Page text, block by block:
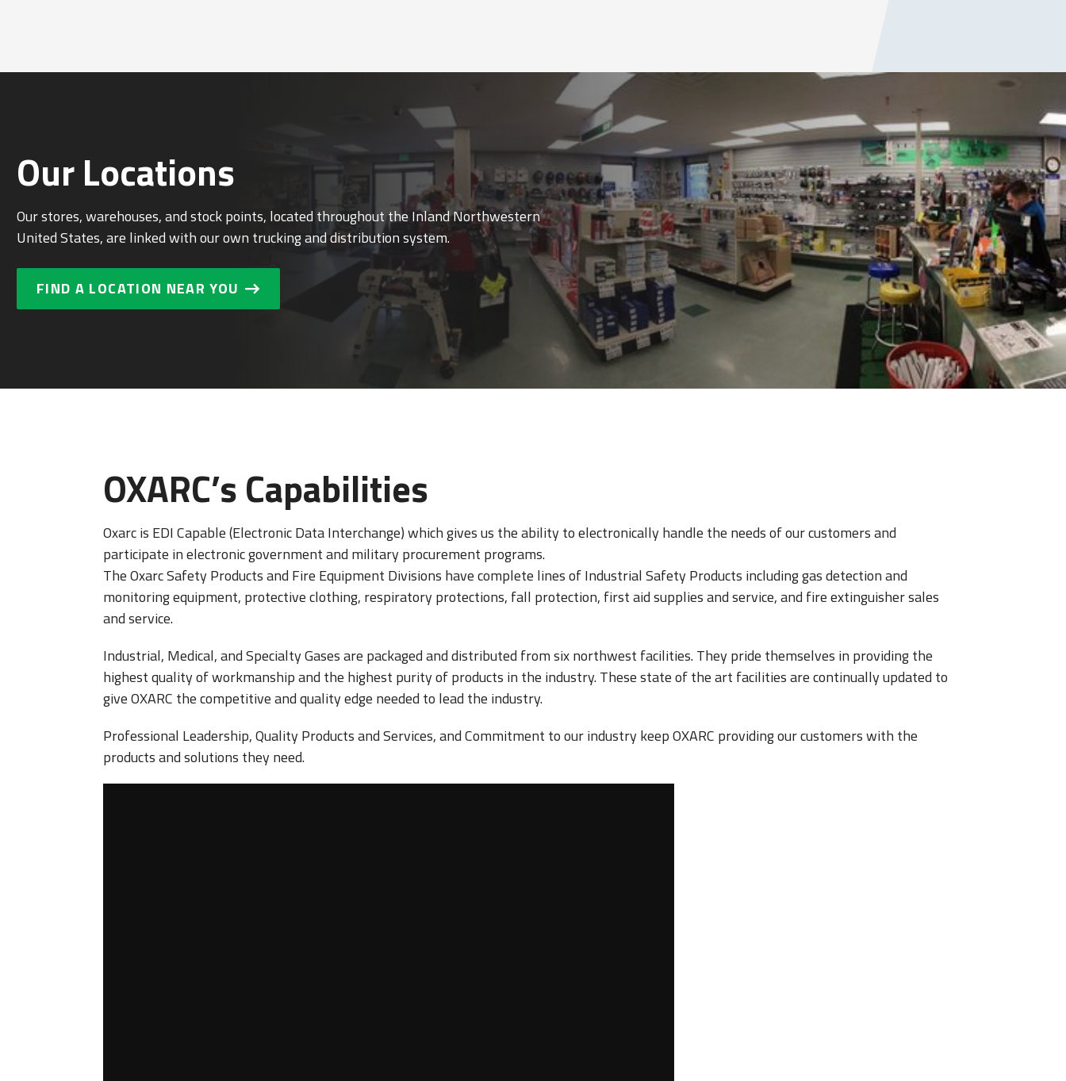
Our Locations
Our stores, warehouses, and stock points, located throughout the Inland Northwestern
United States, are linked with our own trucking and distribution system.
FIND A LOCATION NEAR YOU
OXARC’s Capabilities
Oxarc is EDI Capable (Electronic Data Interchange) which gives us the ability to electronically handle the needs of our customers and
participate in electronic government and military procurement programs.
The Oxarc Safety Products and Fire Equipment Divisions have complete lines of Industrial Safety Products including gas detection and
monitoring equipment, protective clothing, respiratory protections, fall protection, first aid supplies and service, and fire extinguisher sales
and service.
Industrial, Medical, and Specialty Gases are packaged and distributed from six northwest facilities. They pride themselves in providing the
highest quality of workmanship and the highest purity of products in the industry. These state of the art facilities are continually updated to
give OXARC the competitive and quality edge needed to lead the industry.
Professional Leadership, Quality Products and Services, and Commitment to our industry keep OXARC providing our customers with the
products and solutions they need.